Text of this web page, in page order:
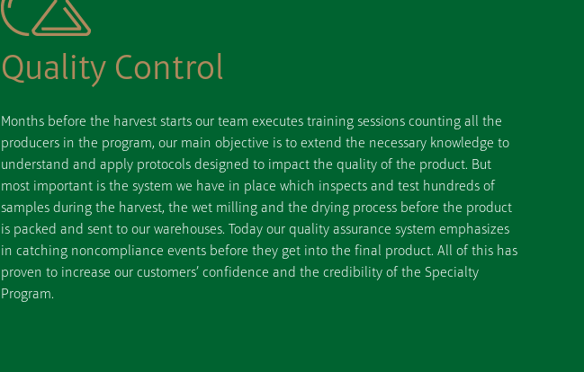
Quality Control
Months before the harvest starts our team executes training sessions counting all the
producers in the program, our main objective is to extend the necessary knowledge to
understand and apply protocols designed to impact the quality of the product. But
most important is the system we have in place which inspects and test hundreds of
samples during the harvest, the wet milling and the drying process before the product
is packed and sent to our warehouses. Today our quality assurance system emphasizes
in catching noncompliance events before they get into the final product. All of this has
proven to increase our customers’ confidence and the credibility of the Specialty
Program.